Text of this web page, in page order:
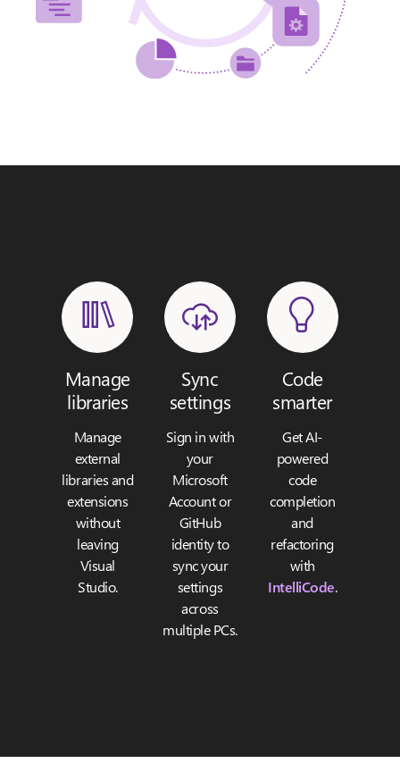
Manage
libraries
Manage
external
libraries and
extensions
without
leaving
Visual
Studio.
Sync
settings
Sign in with
your
Microsoft
Account or
GitHub
identity to
sync your
settings
across
multiple PCs.
Code
smarter
Get AI-
powered
code
completion
and
refactoring
with
IntelliCode.